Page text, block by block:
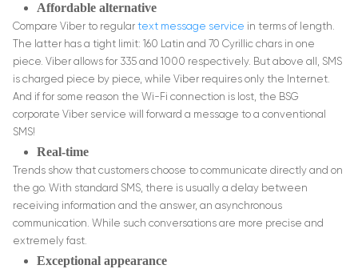
Affordable alternative
Compare Viber to regular text message service in terms of length.
The latter has a tight limit: 160 Latin and 70 Cyrillic chars in one
piece. Viber allows for 335 and 1000 respectively. But above all, SMS
is charged piece by piece, while Viber requires only the Internet.
And if for some reason the Wi-Fi connection is lost, the BSG
corporate Viber service will forward a message to a conventional
SMS!
Real-time
Trends show that customers choose to communicate directly and on
the go. With standard SMS, there is usually a delay between
receiving information and the answer, an asynchronous
communication. While such conversations are more precise and
extremely fast.
Exceptional appearance